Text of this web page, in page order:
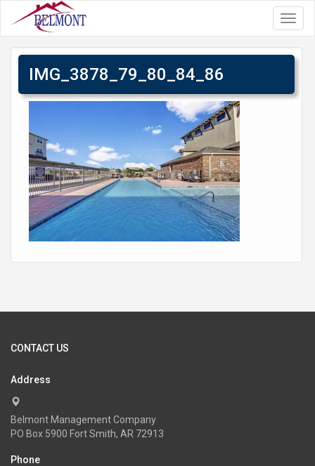
IMG_3878_79_80_84_86
CONTACT US
Address
Belmont Management Company
PO Box 5900 Fort Smith, AR 72913
Phone